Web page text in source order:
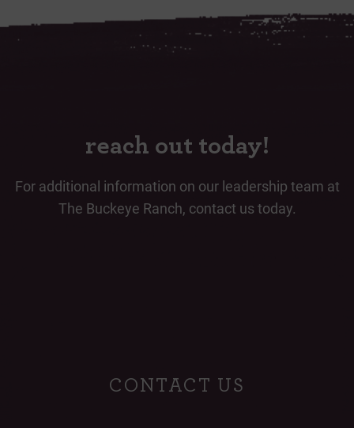
reach out today!
For additional information on our leadership team at
The Buckeye Ranch, contact us today.
CONTACT US